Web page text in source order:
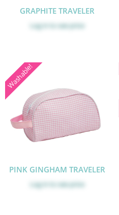
GRAPHITE TRAVELER
Log in to see price
PINK GINGHAM TRAVELER
Log in to see price
Washable!